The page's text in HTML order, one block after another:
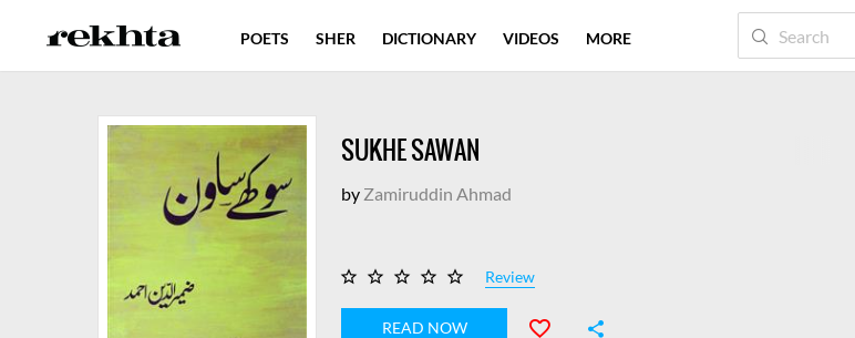
SUKHE SAWAN
by Zamiruddin Ahmad
Review
READ NOW
POETS SHER DICTIONARY VIDEOS MORE